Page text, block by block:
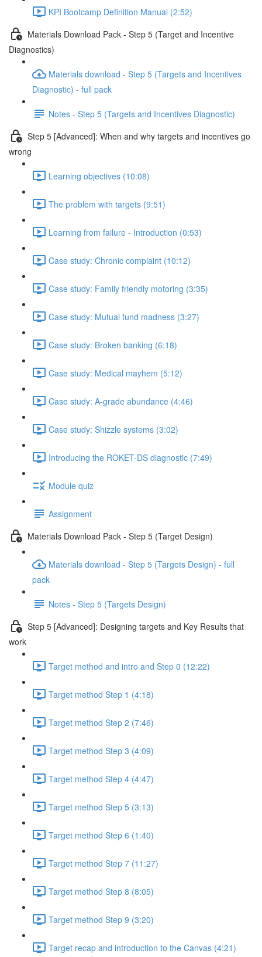
KPI Bootcamp Definition Manual (2:52)
Materials Download Pack - Step 5 (Target and Incentive
Diagnostics)
Materials download - Step 5 (Targets and Incentives
Diagnostic) - full pack
Notes - Step 5 (Targets and Incentives Diagnostic)
Step 5 [Advanced]: When and why targets and incentives go
wrong
Learning objectives (10:08)
The problem with targets (9:51)
Learning from failure - Introduction (0:53)
Case study: Chronic complaint (10:12)
Case study: Family friendly motoring (3:35)
Case study: Mutual fund madness (3:27)
Case study: Broken banking (6:18)
Case study: Medical mayhem (5:12)
Case study: A-grade abundance (4:46)
Case study: Shizzle systems (3:02)
Introducing the ROKET-DS diagnostic (7:49)
Module quiz
Assignment
Materials Download Pack - Step 5 (Target Design)
Materials download - Step 5 (Targets Design) - full
pack
Notes - Step 5 (Targets Design)
Step 5 [Advanced]: Designing targets and Key Results that
work
Target method and intro and Step 0 (12:22)
Target method Step 1 (4:18)
Target method Step 2 (7:46)
Target method Step 3 (4:09)
Target method Step 4 (4:47)
Target method Step 5 (3:13)
Target method Step 6 (1:40)
Target method Step 7 (11:27)
Target method Step 8 (8:05)
Target method Step 9 (3:20)
Target recap and introduction to the Canvas (4:21)